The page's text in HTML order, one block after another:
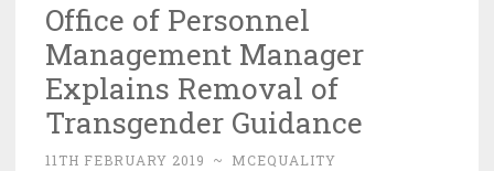
Office of Personnel
Management Manager
Explains Removal of
Transgender Guidance
11TH FEBRUARY 2019 ~ MCEQUALITY